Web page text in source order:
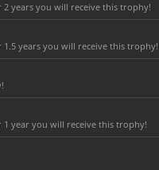
years you will receive this trophy!
years you will receive this trophy!
year you will receive this trophy!